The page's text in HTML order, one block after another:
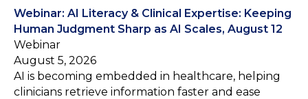
Webinar: AI Literacy & Clinical Expertise: Keeping
Human Judgment Sharp as AI Scales, August 12
Webinar
August 5, 2026
AI is becoming embedded in healthcare, helping
clinicians retrieve information faster and ease